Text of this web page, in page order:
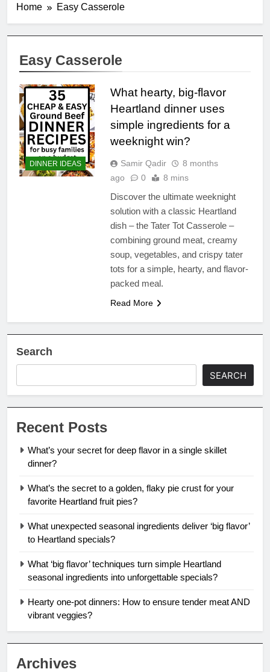
Home Easy Casserole
Easy Casserole
DINNER IDEAS
What hearty, big-flavor
Heartland dinner uses
simple ingredients for a
weeknight win?
Samir Qadir
8 months
ago
0 8 mins
Discover the ultimate weeknight
solution with a classic Heartland
dish – the Tater Tot Casserole –
combining ground meat, creamy
soup, vegetables, and crispy tater
tots for a simple, hearty, and flavor-
packed meal.
Read More
Search
SEARCH
Recent Posts
What’s your secret for deep flavor in a single skillet
dinner?
What’s the secret to a golden, flaky pie crust for your
favorite Heartland fruit pies?
What unexpected seasonal ingredients deliver ‘big flavor’
to Heartland specials?
What ‘big flavor’ techniques turn simple Heartland
seasonal ingredients into unforgettable specials?
Hearty one-pot dinners: How to ensure tender meat AND
vibrant veggies?
Archives